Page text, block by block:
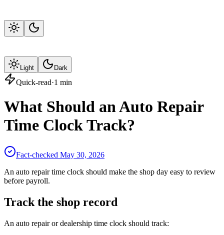
Light Dark
Quick-read·1 min
What Should an Auto Repair
Time Clock Track?
Fact-checked May 30, 2026
An auto repair time clock should make the shop day easy to review
before payroll.
Track the shop record
An auto repair or dealership time clock should track: